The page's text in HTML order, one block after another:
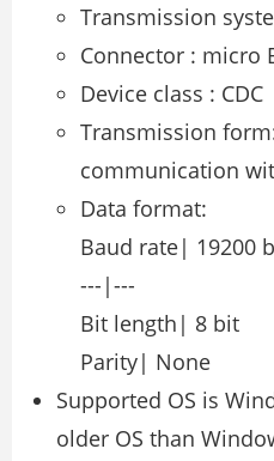
Transmission
Connector : micro
Device class : CDC
Transmission
communication
Data format:
Baud rate| 19200
---|---
Bit length| 8 bit
Parity| None
Supported OS is
older OS than